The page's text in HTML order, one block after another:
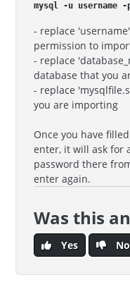
mysql -u username
- replace
permission to
- replace
database that you
- replace
you are importing
Once you have
enter, it will ask for
password there
enter again.
Was this
Yes No